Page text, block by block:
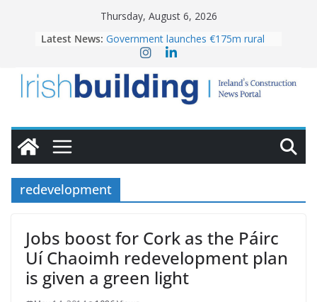
Thursday, August 6, 2026
Latest News: Government launches €175m rural
water investment programme
homes to life
LDA Targets Delivery of 13,000
Homes by 2030 as Pipeline Exceeds
28,000
OPW welcomes the re-opening of
the Magazine Fort following
conservation
redevelopment
Jobs boost for Cork as the Páirc
Uí Chaoimh redevelopment plan
is given a green light